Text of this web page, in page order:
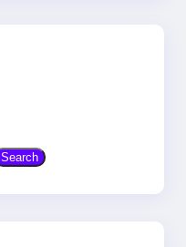
Search